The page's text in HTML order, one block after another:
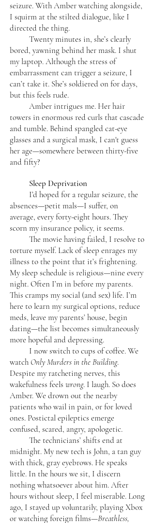
seizure. With Amber watching alongside,
I squirm at the stilted dialogue, like I
directed the thing.
Twenty minutes in, she’s clearly
bored, yawning behind her mask. I shut
my laptop. Although the stress of
embarrassment can trigger a seizure, I
can’t take it. She’s soldiered on for days,
but this feels rude.
Amber intrigues me. Her hair
towers in enormous red curls that cascade
and tumble. Behind spangled cat-eye
glasses and a surgical mask, I can't guess
her age—somewhere between thirty-five
and fifty?
Sleep Deprivation
I’d hoped for a regular seizure, the
absences—petit mals—I suffer, on
average, every forty-eight hours. They
scorn my insurance policy, it seems.
The movie having failed, I resolve to
torture myself. Lack of sleep enrages my
illness to the point that it’s frightening.
My sleep schedule is religious—nine every
night. Often I’m in before my parents.
This cramps my social (and sex) life. I’m
here to learn my surgical options, reduce
meds, leave my parents’ house, begin
dating—the list becomes simultaneously
more hopeful and depressing.
I now switch to cups of coffee. We
watch Only Murders in the Building.
Despite my ratcheting nerves, this
wakefulness feels wrong. I laugh. So does
Amber. We drown out the nearby
patients who wail in pain, or for loved
ones. Postictal epileptics emerge
confused, scared, angry, apologetic.
The technicians’ shifts end at
midnight. My new tech is John, a tan guy
with thick, gray eyebrows. He speaks
little. In the hours we sit, I discern
nothing whatsoever about him. After
hours without sleep, I feel miserable. Long
ago, I stayed up voluntarily, playing Xbox
or watching foreign films—Breathless,